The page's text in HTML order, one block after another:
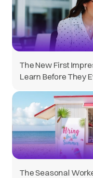
The New First
Learn Before They
The Seasonal